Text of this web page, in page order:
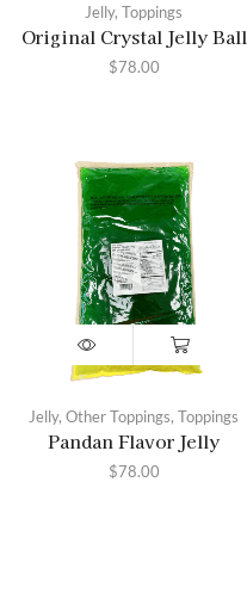
Jelly, Toppings
Original Crystal Jelly Ball
$78.00
Jelly, Other Toppings, Toppings
Pandan Flavor Jelly
$78.00